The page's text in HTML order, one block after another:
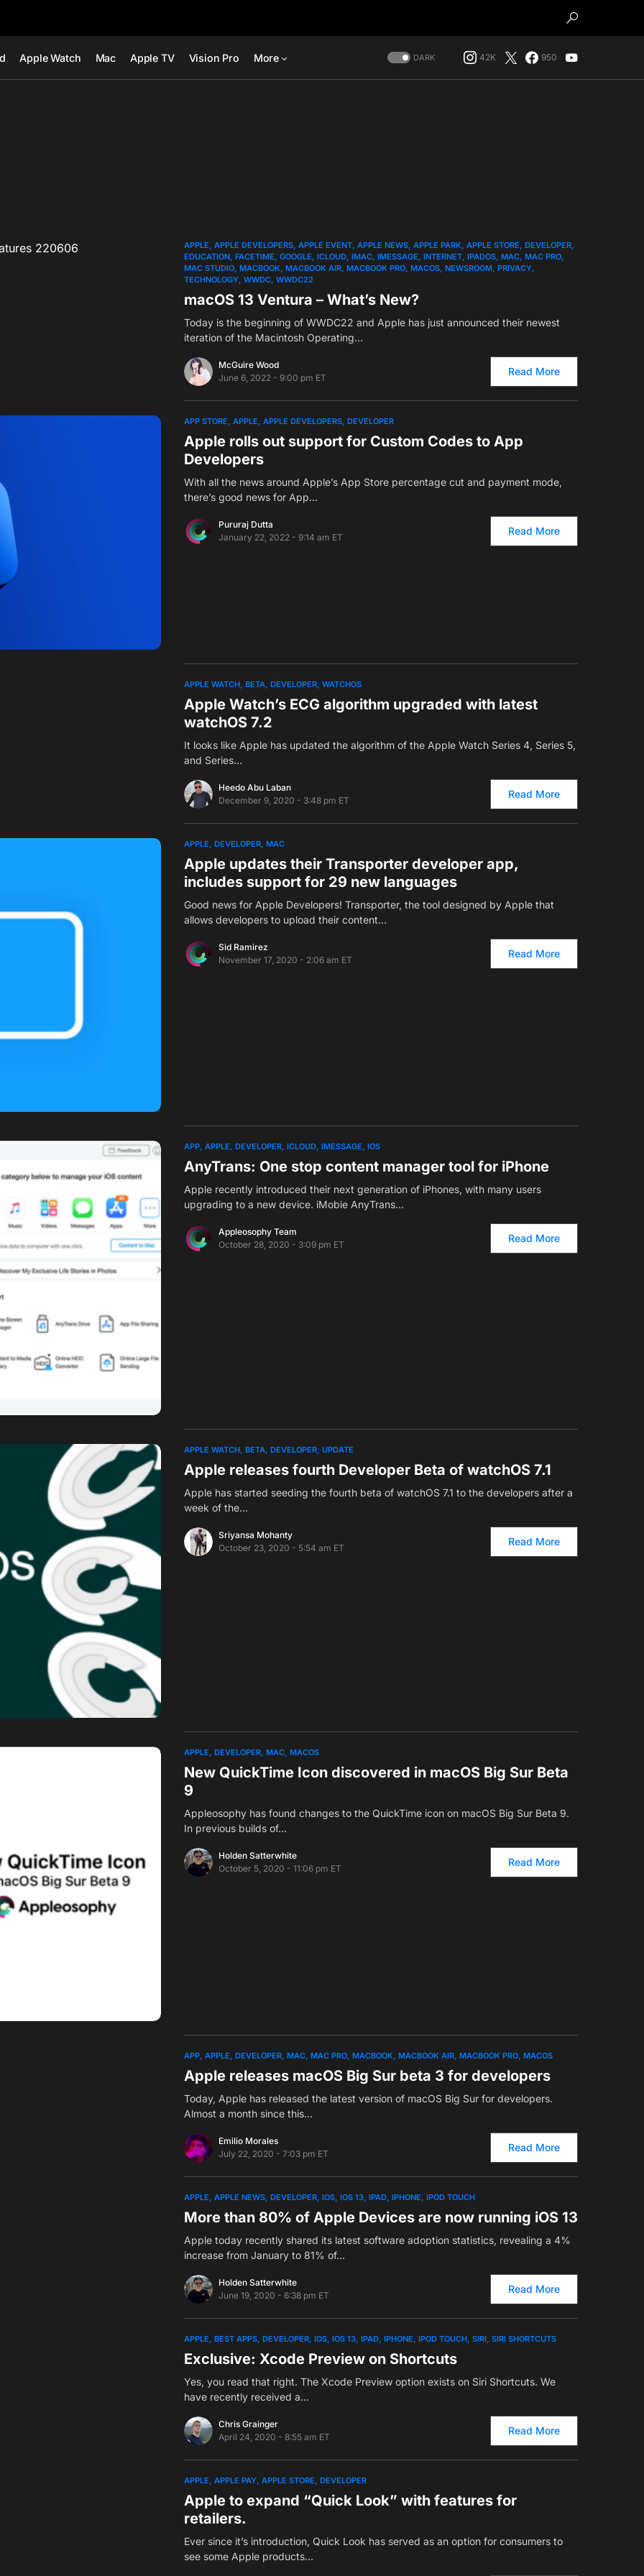
Apple Watch Mac Apple TV Vision Pro More DARK 42K 950
APPLE APPLE DEVELOPERS APPLE EVENT APPLE NEWS APPLE PARK APPLE STORE DEVELOPER
EDUCATION FACETIME GOOGLE ICLOUD IMAC IMESSAGE INTERNET IPADOS MAC MAC PRO
MAC STUDIO MACBOOK MACBOOK AIR MACBOOK PRO MACOS NEWSROOM PRIVACY
TECHNOLOGY WWDC WWDC22
macOS 13 Ventura – What’s New?
Today is the beginning of WWDC22 and Apple has just announced their newest
iteration of the Macintosh Operating…
McGuire Wood
June 6, 2022 - 9:00 pm ET
Read More
APP STORE APPLE APPLE DEVELOPERS DEVELOPER
Apple rolls out support for Custom Codes to App
Developers
With all the news around Apple’s App Store percentage cut and payment mode,
there’s good news for App…
Pururaj Dutta
January 22, 2022 - 9:14 am ET
Read More
APPLE WATCH BETA DEVELOPER WATCHOS
Apple Watch’s ECG algorithm upgraded with latest
watchOS 7.2
It looks like Apple has updated the algorithm of the Apple Watch Series 4, Series 5,
and Series…
Heedo Abu Laban
December 9, 2020 - 3:48 pm ET
Read More
APPLE DEVELOPER MAC
Apple updates their Transporter developer app,
includes support for 29 new languages
Good news for Apple Developers! Transporter, the tool designed by Apple that
allows developers to upload their content…
Sid Ramirez
November 17, 2020 - 2:06 am ET
Read More
APP APPLE DEVELOPER ICLOUD IMESSAGE IOS
AnyTrans: One stop content manager tool for iPhone
Apple recently introduced their next generation of iPhones, with many users
upgrading to a new device. iMobie AnyTrans…
Appleosophy Team
October 28, 2020 - 3:09 pm ET
Read More
APPLE WATCH BETA DEVELOPER UPDATE
Apple releases fourth Developer Beta of watchOS 7.1
Apple has started seeding the fourth beta of watchOS 7.1 to the developers after a
week of the…
Sriyansa Mohanty
October 23, 2020 - 5:54 am ET
Read More
APPLE DEVELOPER MAC MACOS
New QuickTime Icon discovered in macOS Big Sur Beta
9
Appleosophy has found changes to the QuickTime icon on macOS Big Sur Beta 9.
In previous builds of…
Holden Satterwhite
October 5, 2020 - 11:06 pm ET
Read More
APP APPLE DEVELOPER MAC MAC PRO MACBOOK MACBOOK AIR MACBOOK PRO MACOS
Apple releases macOS Big Sur beta 3 for developers
Today, Apple has released the latest version of macOS Big Sur for developers.
Almost a month since this…
Emilio Morales
July 22, 2020 - 7:03 pm ET
Read More
APPLE APPLE NEWS DEVELOPER IOS IOS 13 IPAD IPHONE IPOD TOUCH
More than 80% of Apple Devices are now running iOS 13
Apple today recently shared its latest software adoption statistics, revealing a 4%
increase from January to 81% of…
Holden Satterwhite
June 19, 2020 - 6:38 pm ET
Read More
APPLE BEST APPS DEVELOPER IOS IOS 13 IPAD IPHONE IPOD TOUCH SIRI SIRI SHORTCUTS
Exclusive: Xcode Preview on Shortcuts
Yes, you read that right. The Xcode Preview option exists on Siri Shortcuts. We
have recently received a…
Chris Grainger
April 24, 2020 - 8:55 am ET
Read More
APPLE APPLE PAY APPLE STORE DEVELOPER
Apple to expand “Quick Look” with features for
retailers.
Ever since it’s introduction, Quick Look has served as an option for consumers to
see some Apple products…